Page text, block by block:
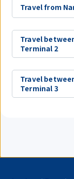
Travel from
Travel
Terminal 2
Travel
Terminal 3